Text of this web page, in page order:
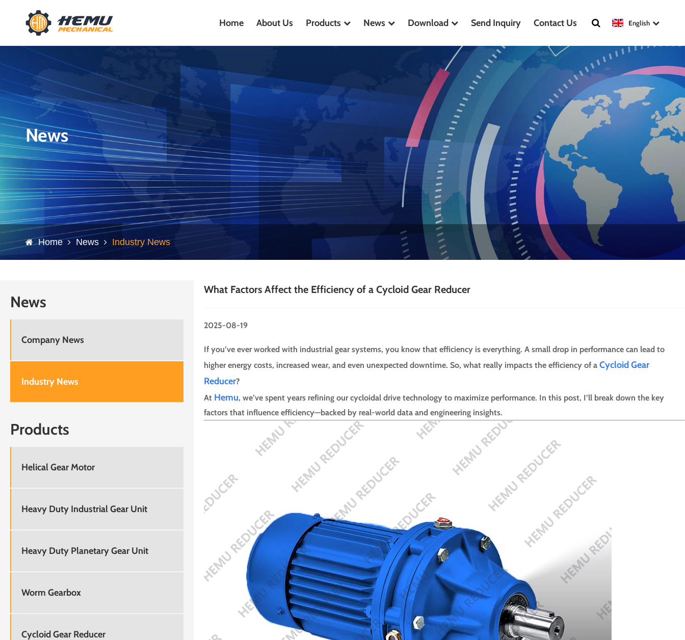
Home About Us Products News Download Send Inquiry Contact Us English
News
Home News Industry News
News
Company News
Industry News
Products
Helical Gear Motor
Heavy Duty Industrial Gear Unit
Heavy Duty Planetary Gear Unit
Worm Gearbox
Cycloid Gear Reducer
What Factors Affect the Efficiency of a Cycloid Gear Reducer
2025-08-19
If you’ve ever worked with industrial gear systems, you know that efficiency is everything. A small drop in performance can lead to
higher energy costs, increased wear, and even unexpected downtime. So, what really impacts the efficiency of a Cycloid Gear
Reducer?
At Hemu, we’ve spent years refining our cycloidal drive technology to maximize performance. In this post, I’ll break down the key
factors that influence efficiency—backed by real-world data and engineering insights.